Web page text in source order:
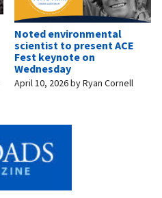
Noted environmental
scientist to present ACE
Fest keynote on
Wednesday
April 10, 2026byRyan Cornell